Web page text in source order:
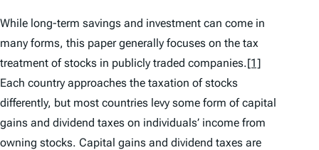
While long-term savings and investment can come in
many forms, this paper generally focuses on the tax
treatment of stocks in publicly traded companies.[1]
Each country approaches the taxation of stocks
differently, but most countries levy some form of capital
gains and dividend taxes on individuals’ income from
owning stocks. Capital gains and dividend taxes are